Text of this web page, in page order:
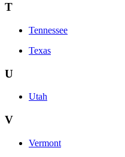
T
Tennessee
Texas
U
Utah
V
Vermont